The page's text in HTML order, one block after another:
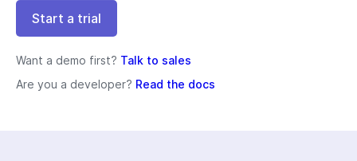
Start a trial
Want a demo first? Talk to sales
Are you a developer? Read the docs